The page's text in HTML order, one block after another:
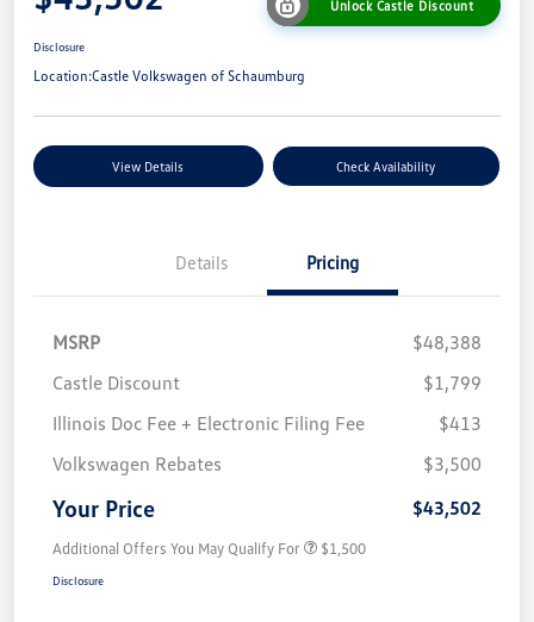
Unlock Castle Discount
Disclosure
Location:Castle Volkswagen of Schaumburg
View Details Check Availability
Details Pricing
MSRP
$48,388
Castle Discount
$1,799
Illinois Doc Fee + Electronic Filing Fee
$413
Volkswagen Rebates
$3,500
Your Price $43,502
Additional Offers You May Qualify For $1,500
Disclosure